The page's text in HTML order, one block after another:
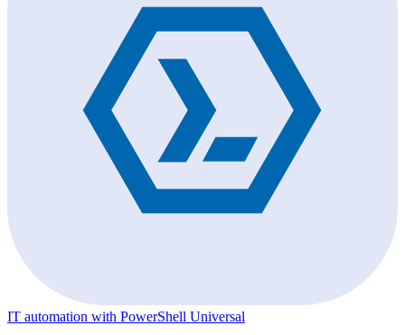
IT automation with PowerShell Universal